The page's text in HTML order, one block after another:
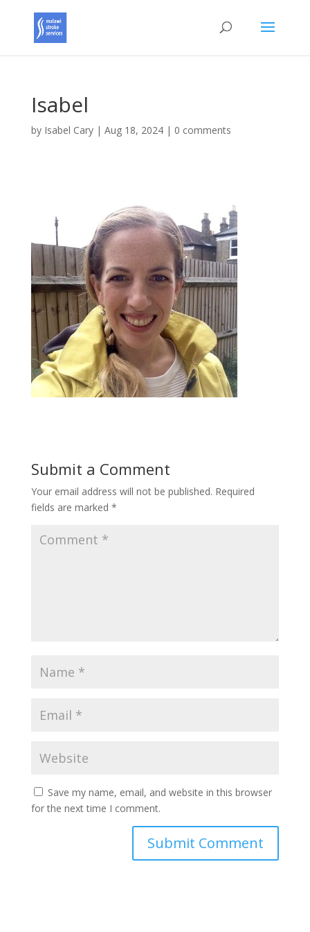
Isabel
by Isabel Cary| Aug 18, 2024| 0 comments
Submit a Comment
Your email address will not be published. Required
fields are marked *
Save my name, email, and website in this browser
for the next time I comment.